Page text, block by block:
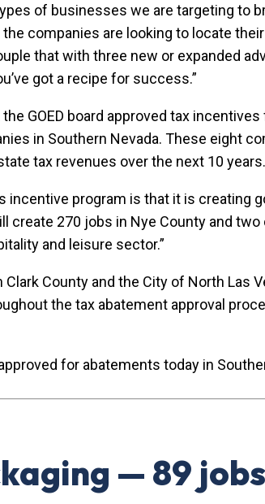
of businesses we are targeting to
companies are looking to locate
that with three new or expanded
got a recipe for success.”
GOED board approved tax
in Southern Nevada. These eight
tax revenues over the next 10 years.
incentive program is that it is creating
create 270 jobs in Nye County and
and leisure sector.”
County and the City of North Las
the tax abatement approval
for abatements today in
— 89